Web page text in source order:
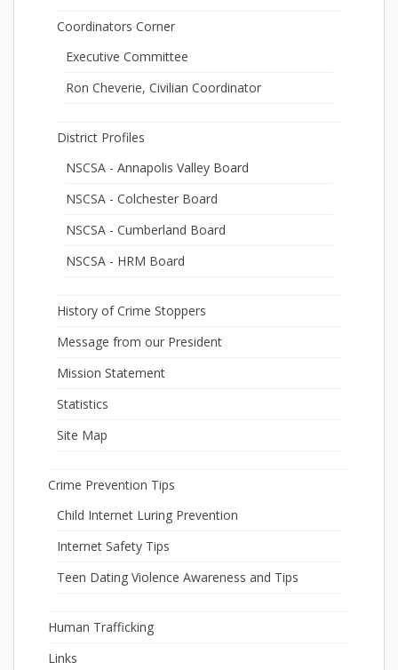
Coordinators Corner
Executive Committee
Ron Cheverie, Civilian Coordinator
District Profiles
NSCSA - Annapolis Valley Board
NSCSA - Colchester Board
NSCSA - Cumberland Board
NSCSA - HRM Board
History of Crime Stoppers
Message from our President
Mission Statement
Statistics
Site Map
Crime Prevention Tips
Child Internet Luring Prevention
Internet Safety Tips
Teen Dating Violence Awareness and Tips
Human Trafficking
Links